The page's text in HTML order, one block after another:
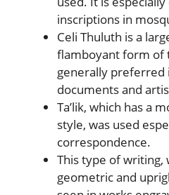
inscriptions in
Celi Thuluth is a
flamboyant form of
generally
documents and
Ta’lik, which has a
style, was used
correspondence.
This type of writing,
geometric and